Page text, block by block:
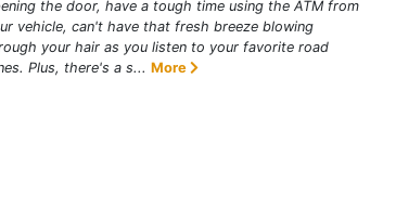
the door, have a tough time using the ATM from
vehicle, can't have that fresh breeze blowing
your hair as you listen to your favorite road
Plus, there's a s... More